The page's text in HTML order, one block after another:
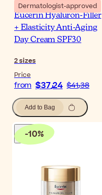
Dermatologist-approved
Eucerin Hyaluron-Filler
+ Elasticity Anti-Aging
Day Cream SPF30
2sizes
Price
from $‎37٫24 $‎41٫38
Add to Bag
-10%